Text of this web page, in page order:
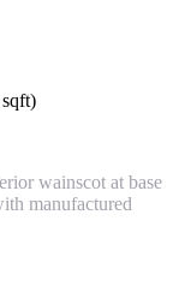
wainscot at base
manufactured